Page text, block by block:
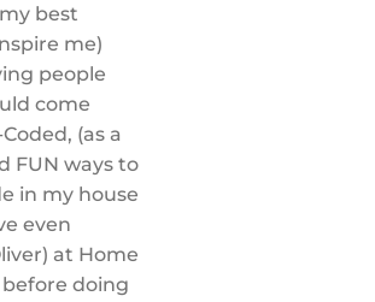
best
me)
people
come
(as a
FUN ways to
in my house
even
at Home
doing